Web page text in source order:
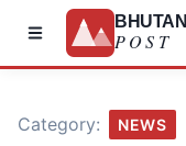
BHUTAN
POST
Category: NEWS